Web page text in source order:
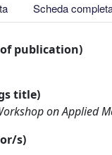
Scheda
publication)
title)
on Applied
s)